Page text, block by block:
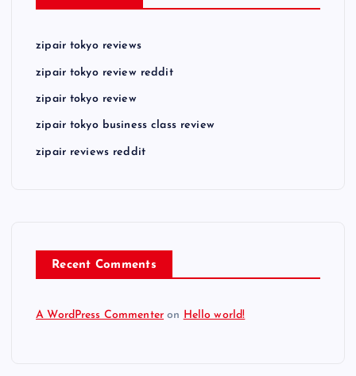
zipair tokyo reviews
zipair tokyo review reddit
zipair tokyo review
zipair tokyo business class review
zipair reviews reddit
Recent Comments
A WordPress Commenter on Hello world!